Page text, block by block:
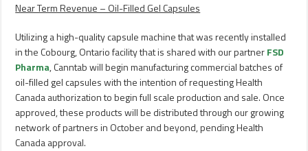
Near Term Revenue – Oil-Filled Gel Capsules
Utilizing a high-quality capsule machine that was recently installed
in the Cobourg, Ontariofacility that is shared with our partnerFSD
Pharma, Canntab will begin manufacturing commercial batches of
oil-filled gel capsules with the intention of requesting Health
Canada authorization to begin full scale production and sale. Once
approved, these products will be distributed through our growing
network of partners in October and beyond, pending Health
Canada approval.